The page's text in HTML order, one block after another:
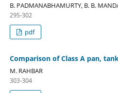
B. PADMANABHAMURTY, B. B.
295-302
pdf
Comparison of Class A pan,
M. RAHBAR
303-304